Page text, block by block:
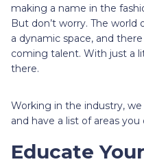
making a name in the
But don’t worry. The
a dynamic space, and
coming talent. With just a
there.
Working in the industry,
and have a list of areas you
Educate